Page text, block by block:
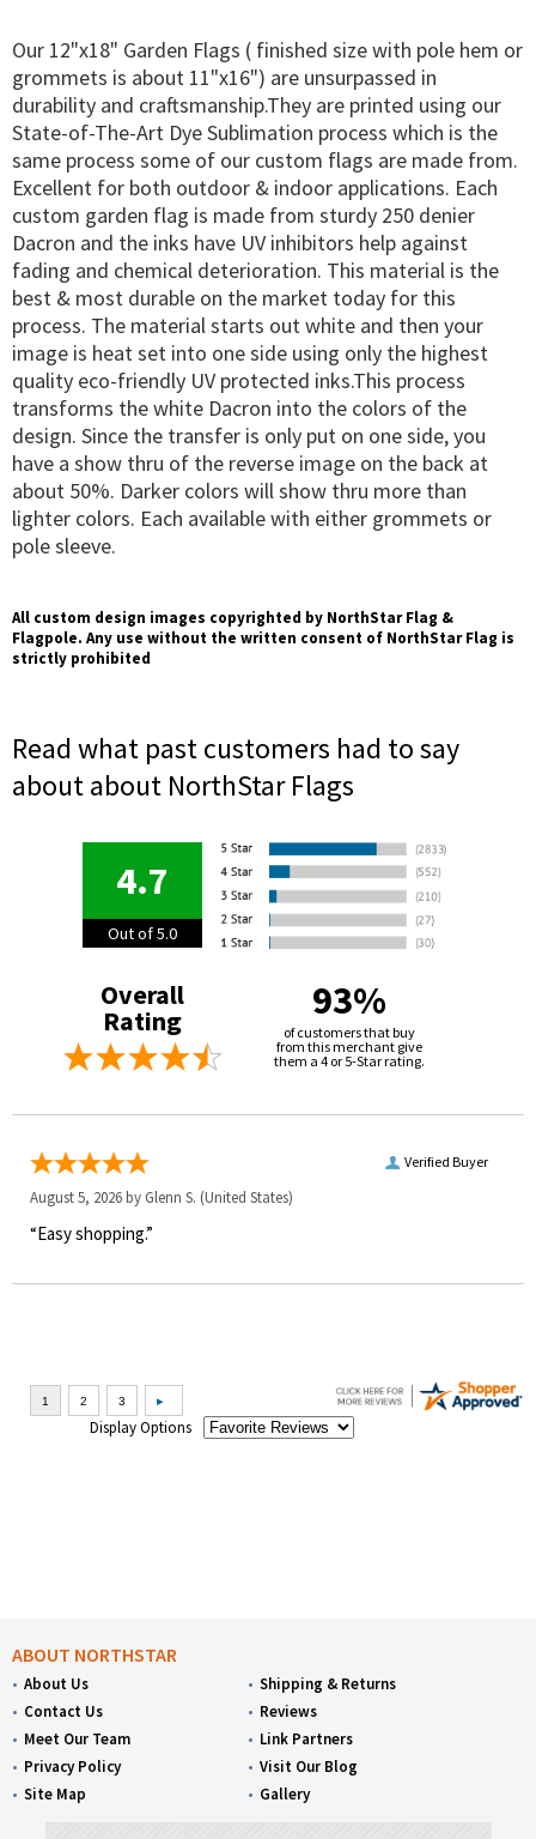
Our 12"x18" Garden Flags ( finished size with pole hem or
grommets is about 11"x16") are unsurpassed in
durability and craftsmanship.They are printed using our
State-of-The-Art Dye Sublimation process which is the
same process some of our custom flags are made from.
Excellent for both outdoor & indoor applications. Each
custom garden flag is made from sturdy 250 denier
Dacron and the inks have UV inhibitors help against
fading and chemical deterioration. This material is the
best & most durable on the market today for this
process. The material starts out white and then your
image is heat set into one side using only the highest
quality eco-friendly UV protected inks.This process
transforms the white Dacron into the colors of the
design. Since the transfer is only put on one side, you
have a show thru of the reverse image on the back at
about 50%. Darker colors will show thru more than
lighter colors. Each available with either grommets or
pole sleeve.
All custom design images copyrighted by NorthStar Flag &
Flagpole. Any use without the written consent of NorthStar Flag is
strictly prohibited
Read what past customers had to say
about about NorthStar Flags
4.7
Out of 5.0
Overall
Rating 93%
of customers that buy
from this merchant give
them a 4 or 5-Star rating.
Verified Buyer
August 5, 2026 by Glenn S. (United States)
“Easy shopping.”
Display Options
ABOUT NORTHSTAR
About Us
Contact Us
Meet Our Team
Privacy Policy
Site Map
Shipping & Returns
Reviews
Link Partners
Visit Our Blog
Gallery